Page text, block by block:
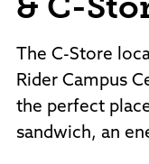
The C-Store
Rider Campus
the perfect
sandwich, an